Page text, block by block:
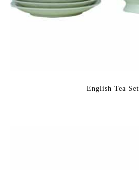
English Tea Set